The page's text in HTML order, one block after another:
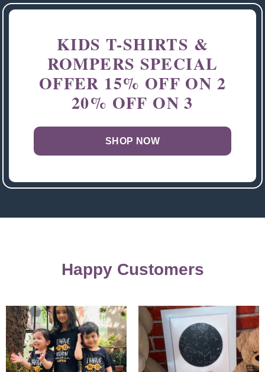
KIDS T-SHIRTS &
ROMPERS SPECIAL
OFFER 15% OFF ON 2
20% OFF ON 3
SHOP NOW
Happy Customers